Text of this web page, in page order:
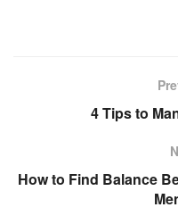
4 Tips to
How to Find Balance